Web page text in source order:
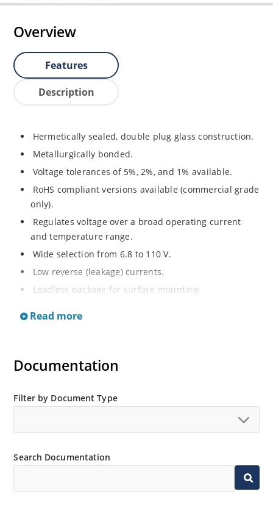
Overview
Features
Description
Hermetically sealed, double plug glass construction.
Metallurgically bonded.
Voltage tolerances of 5%, 2%, and 1% available.
RoHS compliant versions available (commercial grade
only).
Regulates voltage over a broad operating current
and temperature range.
Wide selection from 6.8 to 110 V.
Low reverse (leakage) currents.
Leadless package for surface mounting.
greater reliability and lower thermal resistance. Non-
“MicroNote 050”.
Read more
Documentation
Filter by Document Type
Search Documentation